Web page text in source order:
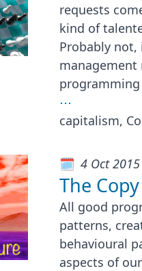
requests
kind of
Probably not,
management
programming
⋯
capitalism,
4 Oct 2015
The
All good
patterns,
behavioural
aspects of